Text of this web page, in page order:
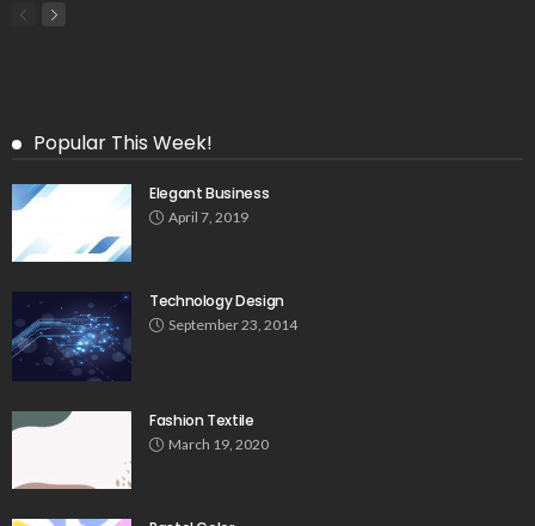
Popular This Week!
Elegant Business
April 7, 2019
Technology Design
September 23, 2014
Fashion Textile
March 19, 2020